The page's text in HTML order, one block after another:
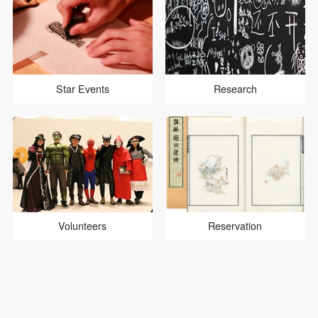
Star Events Research
Volunteers Reservation